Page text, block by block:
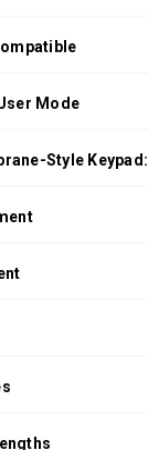
Mode
Style Keypad: